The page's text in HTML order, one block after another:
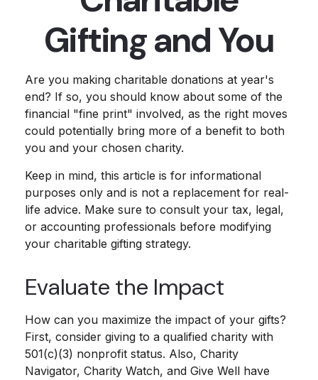
Gifting and You
Are you making charitable donations at year's
end? If so, you should know about some of the
financial "fine print" involved, as the right moves
could potentially bring more of a benefit to both
you and your chosen charity.
Keep in mind, this article is for informational
purposes only and is not a replacement for real-
life advice. Make sure to consult your tax, legal,
or accounting professionals before modifying
your charitable gifting strategy.
Evaluate the Impact
How can you maximize the impact of your gifts?
First, consider giving to a qualified charity with
501(c)(3) nonprofit status. Also, Charity
Navigator, Charity Watch, and Give Well have